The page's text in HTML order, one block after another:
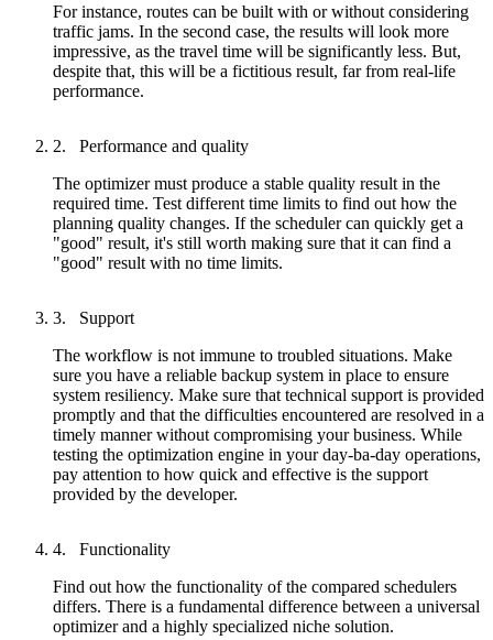
For instance, routes can be built with or without considering
traffic jams. In the second case, the results will look more
impressive, as the travel time will be significantly less. But,
despite that, this will be a fictitious result, far from real-life
performance.
Performance and quality
The optimizer must produce a stable quality result in the
required time. Test different time limits to find out how the
planning quality changes. If the scheduler can quickly get a
"good" result, it's still worth making sure that it can find a
"good" result with no time limits.
Support
The workflow is not immune to troubled situations. Make
sure you have a reliable backup system in place to ensure
system resiliency. Make sure that technical support is provided
promptly and that the difficulties encountered are resolved in a
timely manner without compromising your business. While
testing the optimization engine in your day-ba-day operations,
pay attention to how quick and effective is the support
provided by the developer.
Functionality
Find out how the functionality of the compared schedulers
differs. There is a fundamental difference between a universal
optimizer and a highly specialized niche solution.